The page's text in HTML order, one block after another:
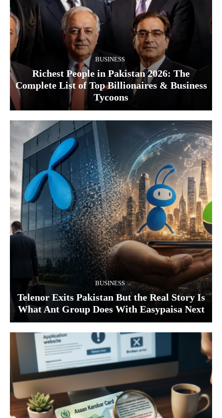
BUSINESS
Richest People in Pakistan 2026: The
Complete List of Top Billionaires & Business
Tycoons
BUSINESS
Telenor Exits Pakistan But the Real Story Is
What Ant Group Does With Easypaisa Next